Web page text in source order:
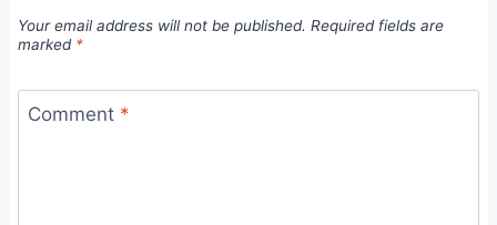
Your email address will not be published. Required fields are
marked *
Comment *